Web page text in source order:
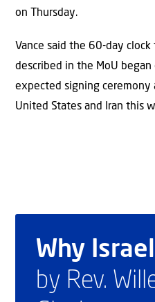
on Thursday.
Vance said the 60-day clock
described in the MoU began
expected signing
United States and Iran this
Why
by Rev.